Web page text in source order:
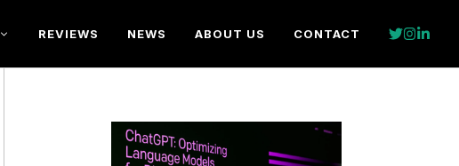
REVIEWS NEWS ABOUT US CONTACT